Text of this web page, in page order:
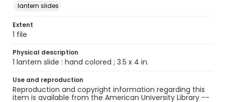
lantern slides
Extent
1 file
Physical description
1 lantern slide : hand colored ; 3.5 x 4 in.
Use and reproduction
Reproduction and copyright information regarding this
item is available from the American University Library --